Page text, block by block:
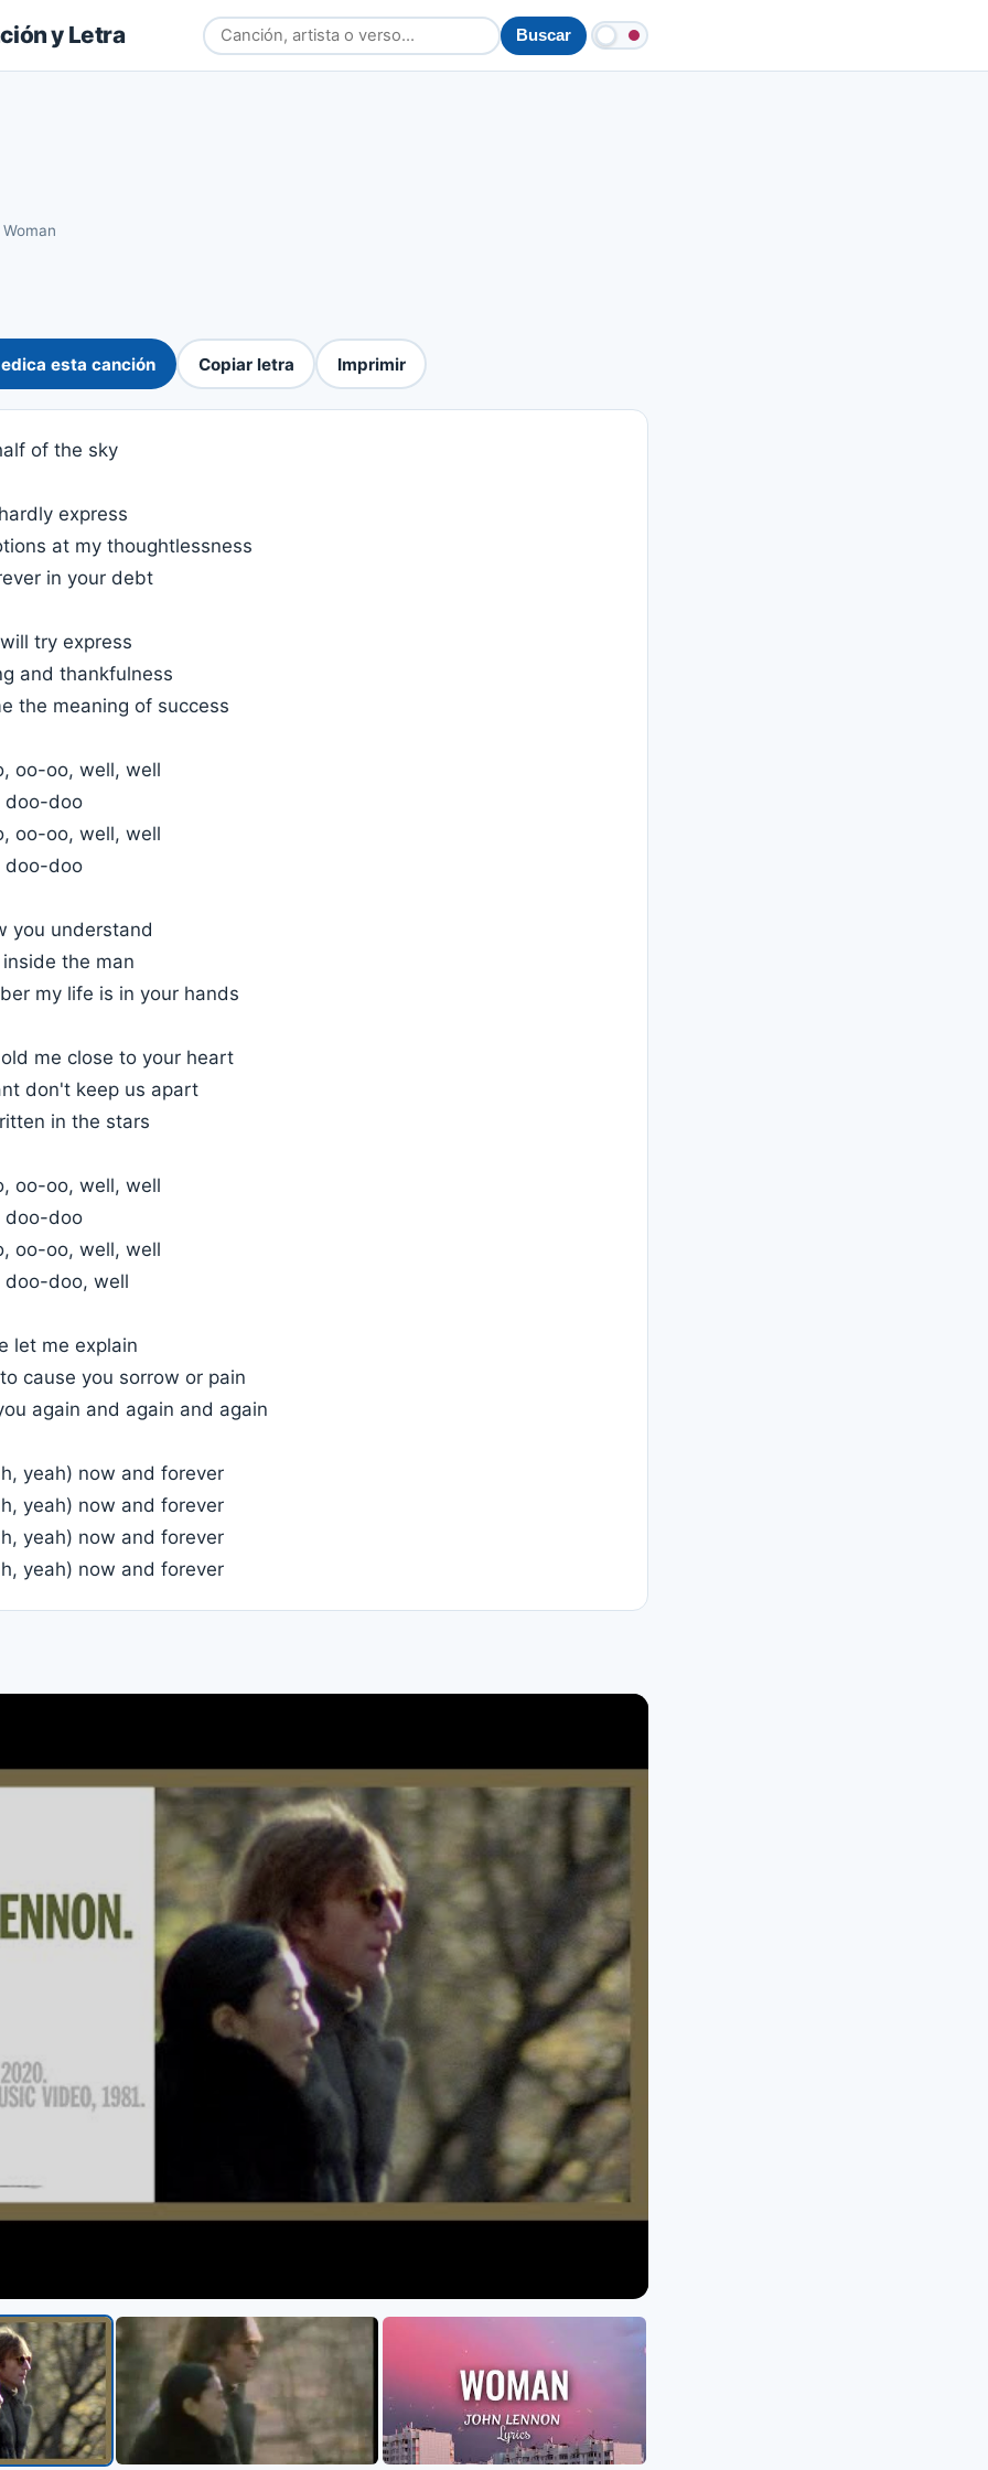
y Letra Buscar
Woman
esta canción Copiar letra Imprimir
of the sky
express
at my thoughtlessness
in your debt
try express
and thankfulness
the meaning of success
oo-oo, well, well
doo-doo
oo-oo, well, well
doo-doo
you understand
the man
my life is in your hands
me close to your heart
don't keep us apart
in the stars
oo-oo, well, well
doo-doo
oo-oo, well, well
doo, well
let me explain
cause you sorrow or pain
again and again and again
yeah) now and forever
yeah) now and forever
yeah) now and forever
yeah) now and forever